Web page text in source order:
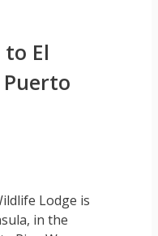
El
Lodge is
in the